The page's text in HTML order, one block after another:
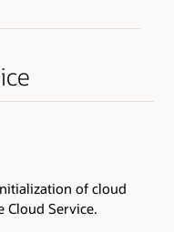
of cloud
Cloud Service.